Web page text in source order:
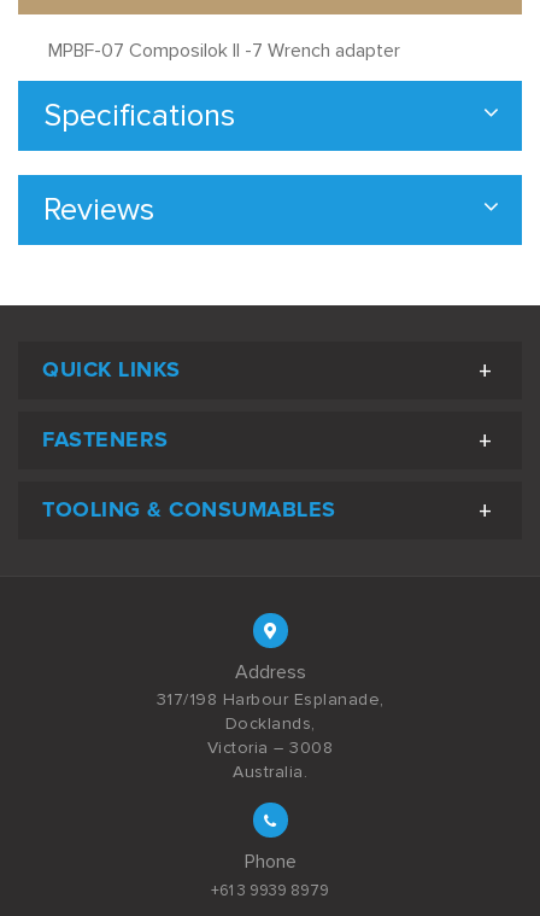
MPBF-07 Composilok II -7 Wrench adapter
Specifications
Reviews
QUICK LINKS
FASTENERS
TOOLING & CONSUMABLES
Address
317/198 Harbour Esplanade,
Docklands,
Victoria – 3008
Australia.
Phone
+61 3 9939 8979